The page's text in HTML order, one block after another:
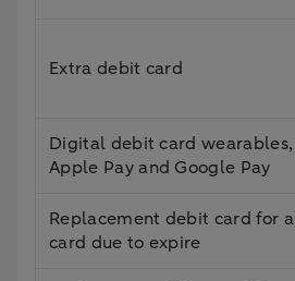
Extra debit card
Digital debit card wearables,
Apple Pay and Google Pay
Replacement debit card for a
card due to expire